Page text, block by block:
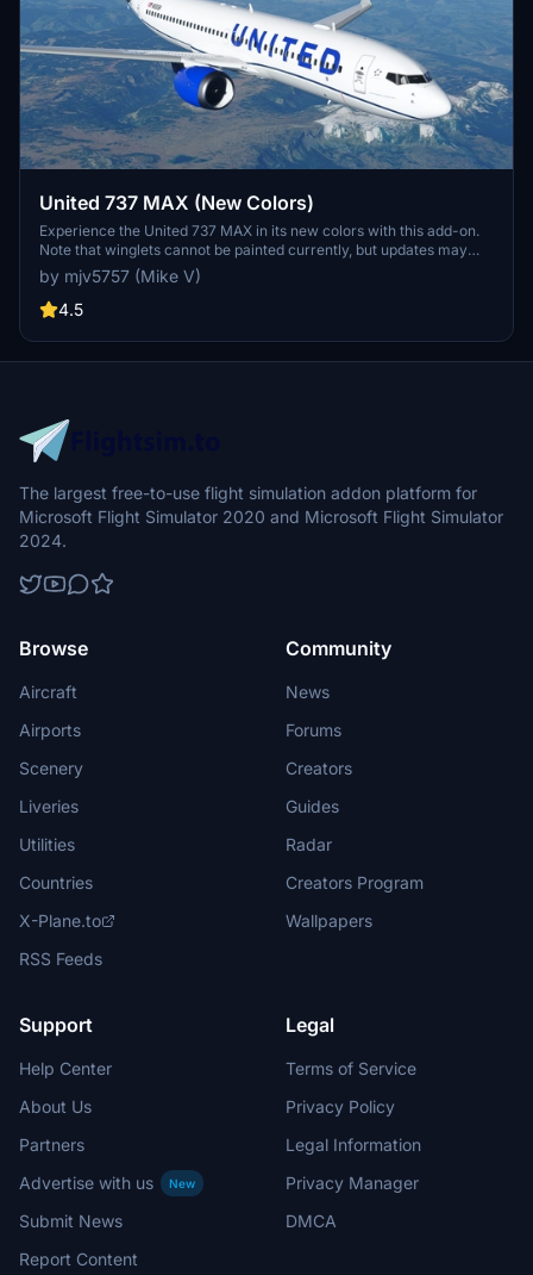
United 737 MAX (New Colors)
Experience the United 737 MAX in its new colors with this add-on.
Note that winglets cannot be painted currently, but updates may
follow. Enjoy the new look!
by mjv5757 (Mike V)
4.5
The largest free-to-use flight simulation addon platform for
Microsoft Flight Simulator 2020 and Microsoft Flight Simulator
2024.
Browse
Aircraft
Airports
Scenery
Liveries
Utilities
Countries
X-Plane.to
RSS Feeds
Community
News
Forums
Creators
Guides
Radar
Creators Program
Wallpapers
Support
Help Center
About Us
Partners
Advertise with us
New
Submit News
Report Content
Legal
Terms of Service
Privacy Policy
Legal Information
Privacy Manager
DMCA